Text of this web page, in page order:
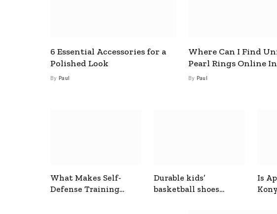
6 Essential Accessories for a
Polished Look
By Paul
Where Can I Find
Pearl Rings Online In
By Paul
What Makes Self-
Defense Training
Durable kids’
basketball shoes
Is